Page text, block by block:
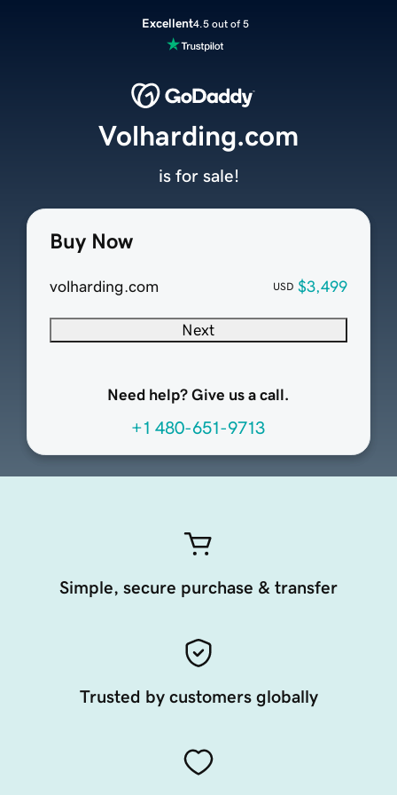
Excellent4.5 out of 5
Buy Now
volharding.com USD $3,499
Next
Need help? Give us a call.
+1 480-651-9713
Volharding.com
is for sale!
Simple, secure purchase & transfer
Trusted by customers globally